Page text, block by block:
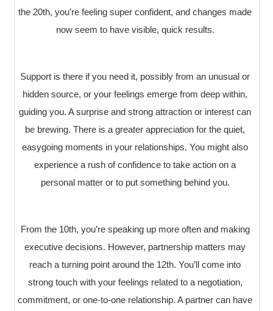
the 20th, you’re feeling super confident, and changes made
now seem to have visible, quick results.
Support is there if you need it, possibly from an unusual or
hidden source, or your feelings emerge from deep within,
guiding you. A surprise and strong attraction or interest can
be brewing. There is a greater appreciation for the quiet,
easygoing moments in your relationships. You might also
experience a rush of confidence to take action on a
personal matter or to put something behind you.
From the 10th, you’re speaking up more often and making
executive decisions. However, partnership matters may
reach a turning point around the 12th. You’ll come into
strong touch with your feelings related to a negotiation,
commitment, or one-to-one relationship. A partner can have